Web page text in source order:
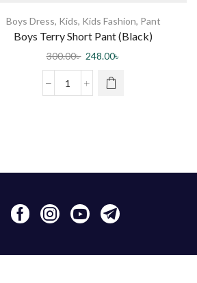
Boys Dress, Kids, Kids Fashion, Pant
Boys Terry Short Pant (Black)
300.00৳ 248.00৳